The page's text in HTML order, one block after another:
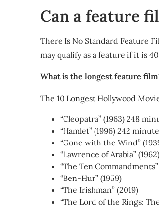
Can a feature
There Is No Standard Feature
may qualify as a feature if it is
What is the longest feature
The 10 Longest Hollywood
“Cleopatra” (1963) 248
“Hamlet” (1996) 242
“Gone with the Wind”
“Lawrence of Arabia”
“The Ten
“Ben-Hur” (1959)
“The Irishman” (2019)
“The Lord of the Rings: